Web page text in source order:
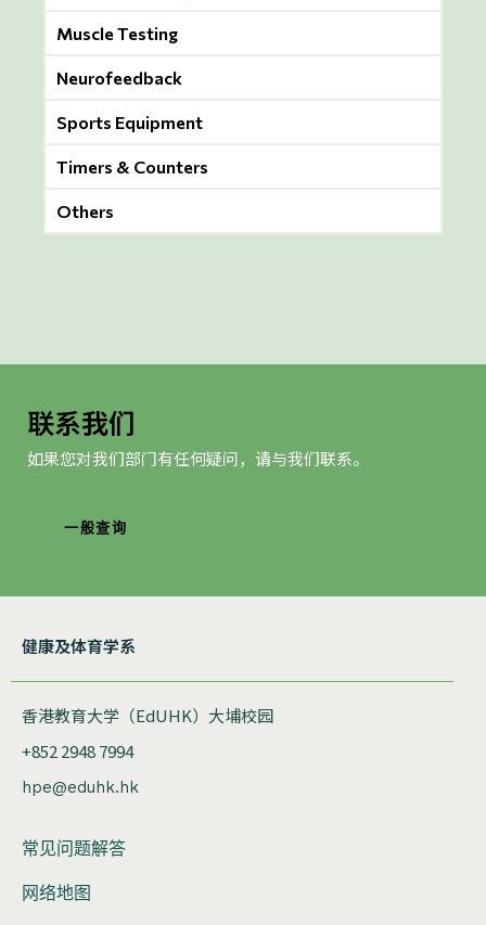
Muscle Testing
Neurofeedback
Sports Equipment
Timers & Counters
Others
联系我们
如果您对我们部门有任何疑问，请与我们联系。
一般查询
健康及体育学系
香港教育大学（EdUHK）大埔校园
+852 2948 7994
hpe@eduhk.hk
常见问题解答
网络地图